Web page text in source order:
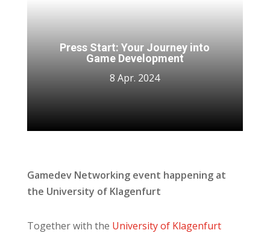
Press Start: Your Journey into
Game Development
8 Apr. 2024
Gamedev Networking event happening at
the University of Klagenfurt
Together with the University of Klagenfurt